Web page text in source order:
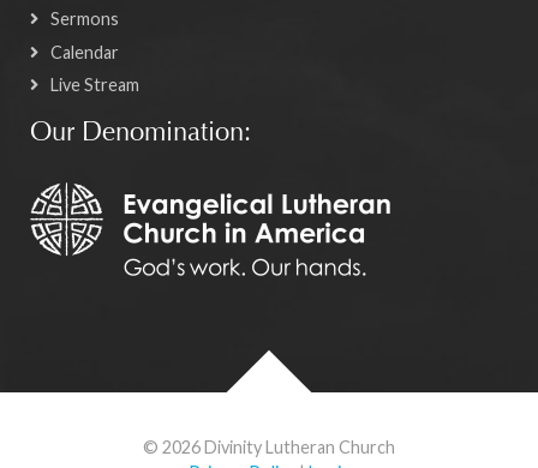
Sermons
Calendar
Live Stream
Our Denomination:
© 2026 Divinity Lutheran Church